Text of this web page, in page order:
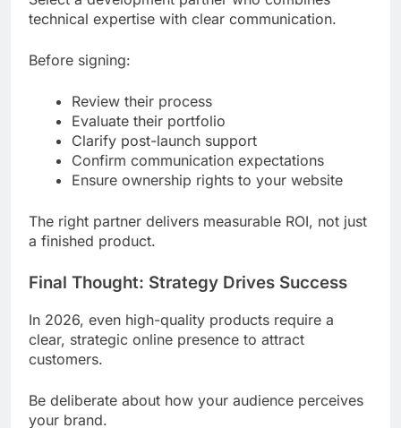
technical expertise with clear communication.
Before signing:
Review their process
Evaluate their portfolio
Clarify post-launch support
Confirm communication expectations
Ensure ownership rights to your website
The right partner delivers measurable ROI, not just
a finished product.
Final Thought: Strategy Drives Success
In 2026, even high-quality products require a
clear, strategic online presence to attract
customers.
Be deliberate about how your audience perceives
your brand.